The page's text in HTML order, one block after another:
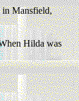
Mansfield,
Hilda was